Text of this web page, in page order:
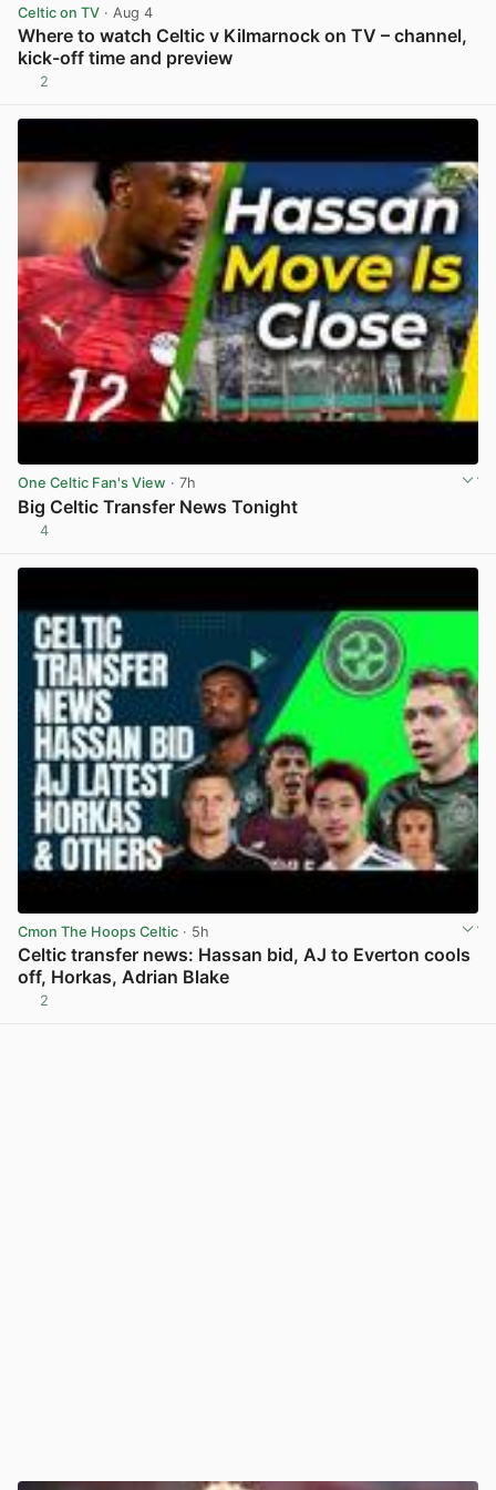
Celtic on TV · Aug 4
Where to watch Celtic v Kilmarnock on TV – channel,
kick-off time and preview
2
One Celtic Fan's View · 7h
Big Celtic Transfer News Tonight
4
Cmon The Hoops Celtic · 5h
Celtic transfer news: Hassan bid, AJ to Everton cools
off, Horkas, Adrian Blake
2